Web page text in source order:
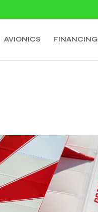
AVIONICS FINANCING